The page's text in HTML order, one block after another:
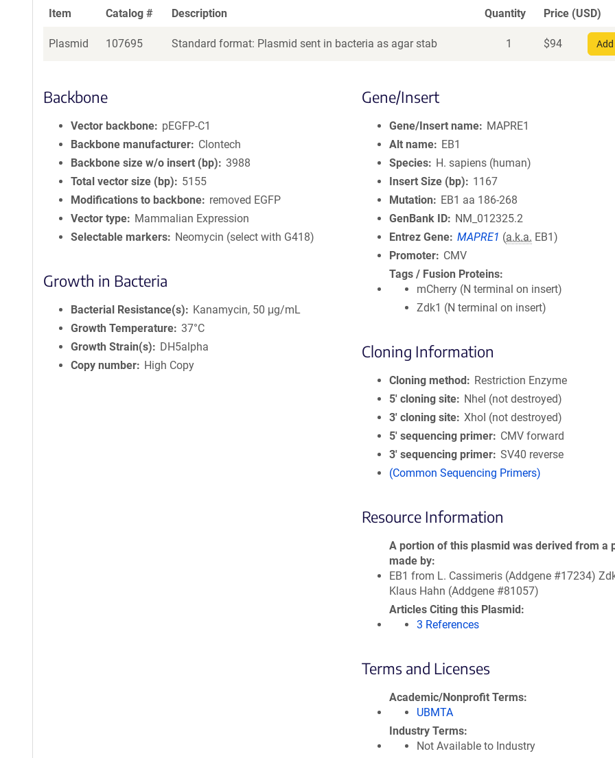
Item Catalog # Description Quantity Price (USD)
Plasmid 107695 Standard format: Plasmid sent in bacteria as agar stab 1 $94
Backbone
Vector backbone
pEGFP-C1
Backbone manufacturer
Clontech
Backbone size w/o insert (bp)
3988
Total vector size (bp)
5155
Modifications to backbone
removed EGFP
Vector type
Mammalian Expression
Selectable markers
Neomycin (select with G418)
Growth in Bacteria
Bacterial Resistance(s)
Kanamycin, 50 μg/mL
Growth Temperature 37°C
Growth Strain(s)
DH5alpha
Copy number
High Copy
Gene/Insert
Gene/Insert name
MAPRE1
Alt name
EB1
Species
H. sapiens (human)
Insert Size (bp)
1167
Mutation
EB1 aa 186-268
GenBank ID
NM_012325.2
Entrez Gene MAPRE1 (a.k.a. EB1)
Promoter
CMV
Tags / Fusion Proteins
mCherry (N terminal on insert)
Zdk1 (N terminal on insert)
Cloning Information
Cloning method
Restriction Enzyme
5′ cloning site
NheI (not destroyed)
3′ cloning site XhoI (not destroyed)
5′ sequencing primer
CMV forward
3′ sequencing primer SV40 reverse
(Common Sequencing Primers)
Resource Information
A portion of this plasmid was derived from a
made by
EB1 from L. Cassimeris (Addgene #17234)
Klaus Hahn (Addgene #81057)
Articles Citing this Plasmid
3 References
Terms and Licenses
Academic/Nonprofit Terms
UBMTA
Industry Terms
Not Available to Industry